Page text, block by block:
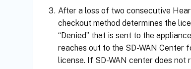
After a loss of two consecutive
checkout method determines the
“Denied” that is sent to the
reaches out to the SD-WAN Center
license. If SD-WAN center does not